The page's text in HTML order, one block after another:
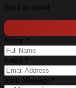
Send an email
Name
Email
Your Message